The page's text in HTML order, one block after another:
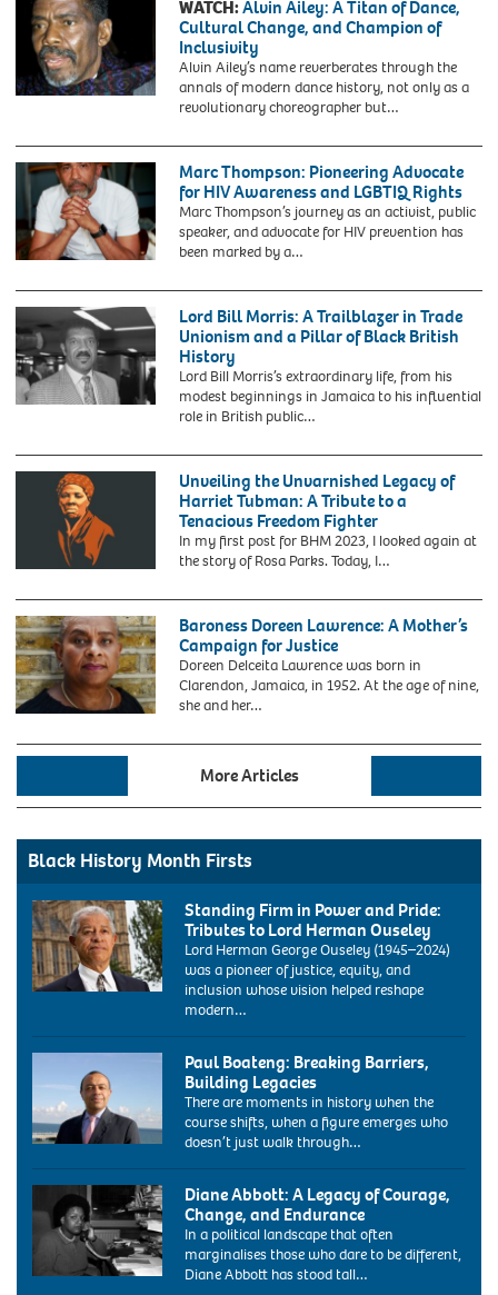
refusing
up
to
a
woman
on
a
crowded,
bus.
This
occurred
nine
months
before
helped
spark
the
1955
Montgomery
bus
October
1991
Brighton,
DC.
USA,
December
1988
Alvin
Ailey
the
Jockey
Club
after
the
annual
luncheon.
Reinstein
/
WATCH:Alvin Ailey: A Titan of Dance,
Cultural Change, and Champion of
Inclusivity
Alvin Ailey’s name reverberates through the
annals of modern dance history, not only as a
revolutionary choreographer but…
Marc Thompson: Pioneering Advocate
for HIV Awareness and LGBTIQ Rights
Marc Thompson’s journey as an activist, public
speaker, and advocate for HIV prevention has
been marked by a…
Lord Bill Morris: A Trailblazer in Trade
Unionism and a Pillar of Black British
History
Lord Bill Morris’s extraordinary life, from his
modest beginnings in Jamaica to his influential
role in British public…
Unveiling the Unvarnished Legacy of
Harriet Tubman: A Tribute to a
Tenacious Freedom Fighter
In my first post for BHM 2023, I looked again at
the story of Rosa Parks. Today, I…
Baroness Doreen Lawrence: A Mother’s
Campaign for Justice
Doreen Delceita Lawrence was born in
Clarendon, Jamaica, in 1952. At the age of nine,
she and her…
More Articles
Black History Month Firsts
Standing Firm in Power and Pride:
Tributes to Lord Herman Ouseley
Lord Herman George Ouseley (1945–2024)
was a pioneer of justice, equity, and
inclusion whose vision helped reshape
modern…
paul
boateng
labour
portrait
at
Paul Boateng: Breaking Barriers,
Building Legacies
There are moments in history when the
course shifts, when a figure emerges who
doesn’t just walk through…
Diane Abbott: A Legacy of Courage,
Change, and Endurance
In a political landscape that often
marginalises those who dare to be different,
Diane Abbott has stood tall…